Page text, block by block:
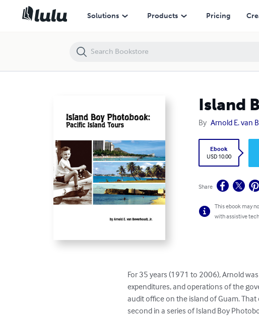
Solutions Products Pricing
Island
By Arnold E. van
Ebook
USD 10.00
Share
This ebook may
with assistive
For 35 years (1971 to 2006), Arnold
expenditures, and operations of the
audit office on the island of Guam.
second in a series of Island Boy
Island Boy Photobook: Pacific Island Tours